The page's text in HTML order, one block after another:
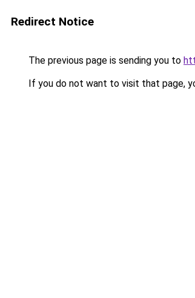
Redirect Notice
The previous page is sending you to
If you do not want to visit that page,